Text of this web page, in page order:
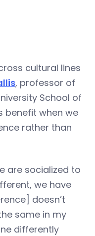
cultural lines
, professor of
School of
benefit when we
rather than
are socialized to
we have
doesn’t
same in my
differently